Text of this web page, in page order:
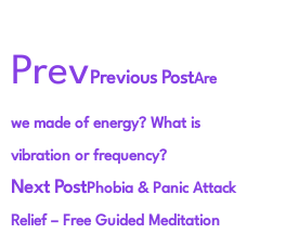
Prev Previous PostAre
we made of energy? What is
vibration or frequency?
Next PostPhobia & Panic Attack
Relief – Free Guided Meditation